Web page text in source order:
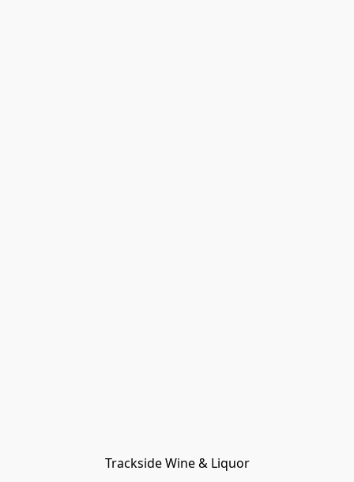
Trackside Wine & Liquor